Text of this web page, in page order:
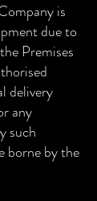
is
due to
Premises
delivery
any
such
borne by the